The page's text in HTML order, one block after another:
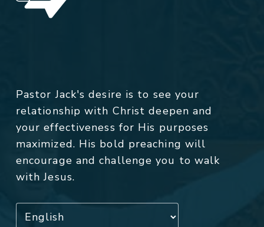
Pastor Jack's desire is to see your
relationship with Christ deepen and
your effectiveness for His purposes
maximized. His bold preaching will
encourage and challenge you to walk
with Jesus.